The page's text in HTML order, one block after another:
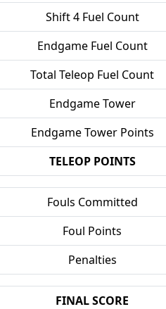
Shift 4 Fuel Count
Endgame Fuel Count
Total Teleop Fuel Count
Endgame Tower
Endgame Tower Points
TELEOP POINTS
Fouls Committed
Foul Points
Penalties
FINAL SCORE